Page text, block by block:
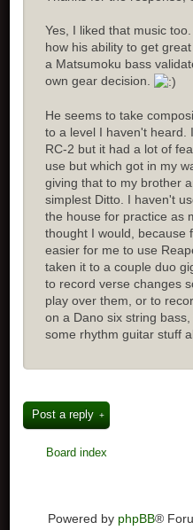
Yes, I liked that music
how his ability to get
a Matsumoku bass
own gear decision.
He seems to take
to a level I haven't heard.
RC-2 but it had a lot of
use but which got in my
giving that to my brother
simplest Ditto. I haven't
the house for practice as
thought I would, because
easier for me to use
taken it to a couple duo
to record verse changes
play over them, or to
on a Dano six string
some rhythm guitar stuff
Post a reply
Board index
Powered by phpBB®